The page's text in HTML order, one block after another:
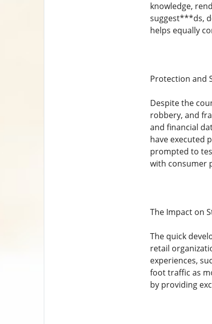
knowledge,
suggest***ds,
helps equally
Protection and
Despite the
robbery, and
and financial
have executed
prompted to
with consumer
The Impact on
The quick
retail
experiences,
foot traffic as
by providing